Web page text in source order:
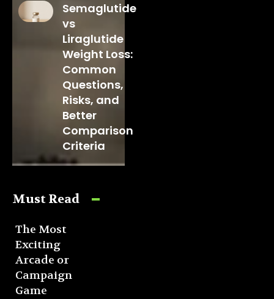
Semaglutide
vs
Liraglutide
Weight Loss:
Common
Questions,
Risks, and
Better
Comparison
Criteria
Must Read
The Most
Exciting
Arcade or
Campaign
Game